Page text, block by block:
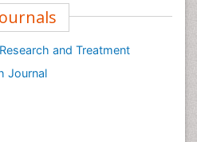
and Treatment
Journal